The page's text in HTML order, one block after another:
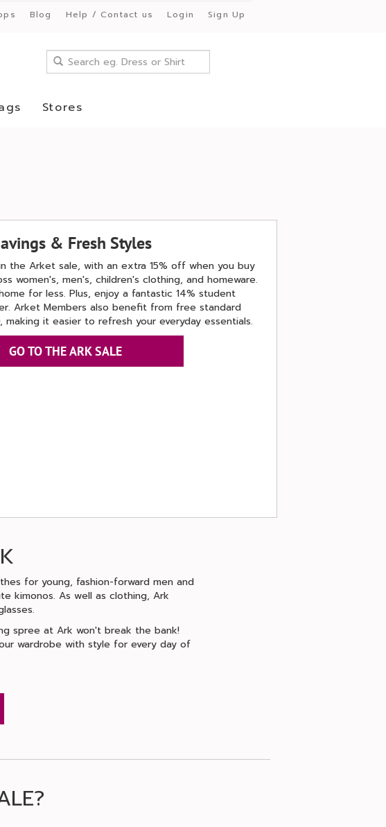
Blog Help / Contact us Login Sign Up
Stores
& Fresh Styles
the Arket sale, with an extra 15% off when you buy
women's, men's, children's clothing, and homeware.
for less. Plus, enjoy a fantastic 14% student
Arket Members also benefit from free standard
it easier to refresh your everyday essentials.
GO TO THE ARK SALE
for young, fashion-forward men and
kimonos. As well as clothing, Ark
spree at Ark won't break the bank!
wardrobe with style for every day of